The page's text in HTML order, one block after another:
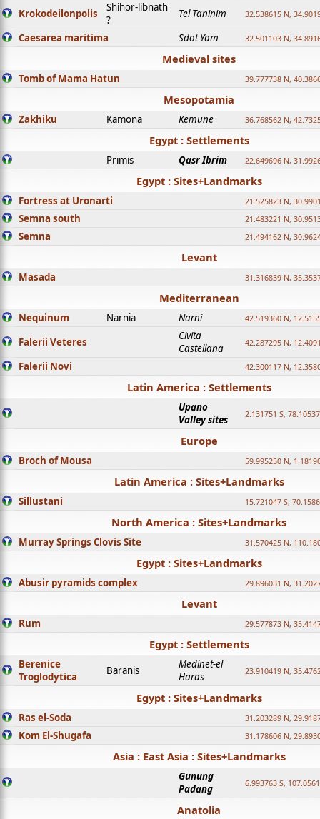
Krokodeilonpolis
Shihor-libnath
?
Tel Taninim 32.538615 N,
Caesarea maritima Sdot Yam 32.501103 N,
Medieval sites
Tomb of Mama Hatun 39.777738 N,
Mesopotamia
Zakhiku Kamona Kemune 36.768562 N,
Egypt : Settlements
Primis Qasr Ibrim 22.649696 N,
Egypt : Sites+Landmarks
Fortress at Uronarti 21.525823 N,
Semna south 21.483221 N,
Semna 21.494162 N,
Levant
Masada 31.316839 N,
Mediterranean
Nequinum Narnia Narni 42.519360 N,
Falerii Veteres
Civita
Castellana
42.287295 N,
Falerii Novi 42.300117 N,
Latin America : Settlements
Upano
Valley sites
2.131751 S,
Europe
Broch of Mousa 59.995250 N,
Latin America : Sites+Landmarks
Sillustani 15.721047 S,
North America : Sites+Landmarks
Murray Springs Clovis Site 31.570425 N,
Egypt : Sites+Landmarks
Abusir pyramids complex 29.896031 N,
Levant
Rum 29.577873 N,
Egypt : Settlements
Berenice
Troglodytica
Baranis
Medinet-el
Haras
23.910419 N,
Egypt : Sites+Landmarks
Ras el-Soda 31.203289 N,
Kom El-Shugafa 31.178606 N,
Asia : East Asia : Sites+Landmarks
Gunung
Padang
6.993763 S,
Anatolia